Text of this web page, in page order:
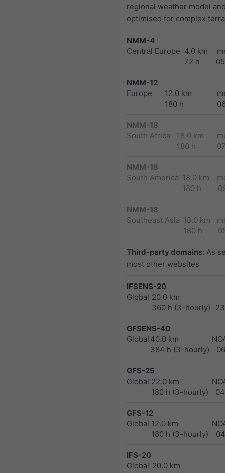
regional weather model
optimised for complex
NMM-4
Central Europe 4.0 km
72 h
NMM-12
Europe
12.0 km
180 h
NMM-18
South Africa
18.0 km
180 h
NMM-18
South America 18.0 km
180 h
NMM-18
Southeast Asia 18.0 km
180 h
Third-party domains: As
most other websites
IFSENS-20
Global 20.0 km
360 h (3-hourly)
GFSENS-40
Global 40.0 km
384 h (3-hourly)
GFS-25
Global 22.0 km
180 h (3-hourly)
GFS-12
Global 12.0 km
180 h (3-hourly)
IFS-20
Global 20.0 km